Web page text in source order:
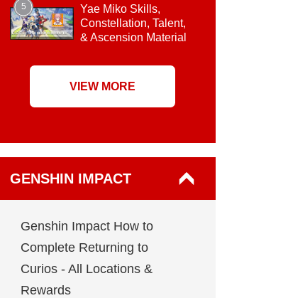
5
Yae Miko Skills,
Constellation, Talent,
& Ascension Material
VIEW MORE
GENSHIN IMPACT
Genshin Impact How to
Complete Returning to
Curios - All Locations &
Rewards